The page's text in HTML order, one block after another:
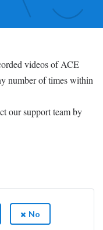
videos of ACE
number of times within
our support team by
No